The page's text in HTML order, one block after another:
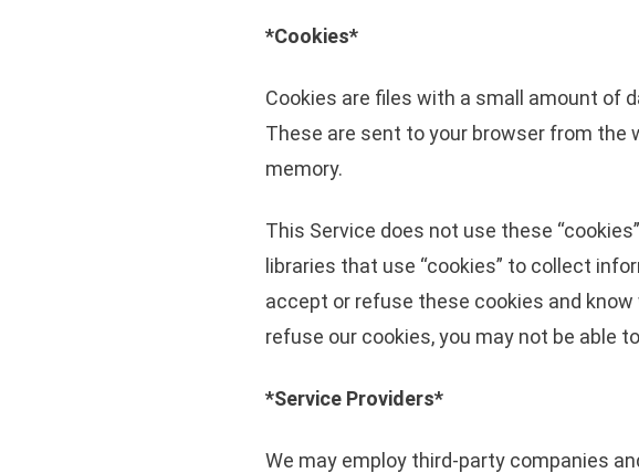
*Cookies*
Cookies are files with a small amount of
These are sent to your browser from the
memory.
This Service does not use these
libraries that use “cookies” to collect
accept or refuse these cookies and
refuse our cookies, you may not be able
*Service Providers*
We may employ third-party companies